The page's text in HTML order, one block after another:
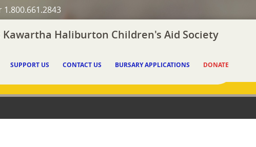
1.800.661.2843
Haliburton Children's Aid Society
SUPPORT US CONTACT US BURSARY APPLICATIONS DONATE